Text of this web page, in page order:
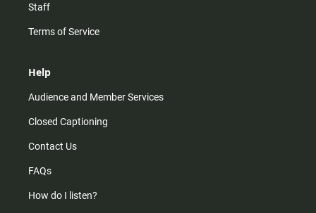
Staff
Terms of Service
Help
Audience and Member Services
Closed Captioning
Contact Us
FAQs
How do I listen?